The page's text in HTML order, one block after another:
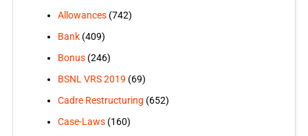
Allowances(742)
Bank(409)
Bonus(246)
BSNL VRS 2019 (69)
Cadre Restructuring (652)
Case-Laws(160)